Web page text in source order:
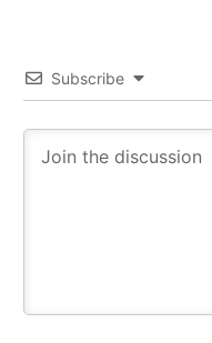
Subscribe